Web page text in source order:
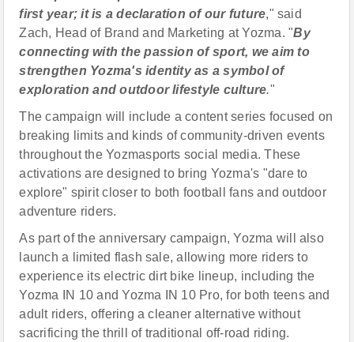
first year; it is a declaration of our future," said
Zach, Head of Brand and Marketing at Yozma. "By
connecting with the passion of sport, we aim to
strengthen Yozma's identity as a symbol of
exploration and outdoor lifestyle culture."
The campaign will include a content series focused on
breaking limits and kinds of community-driven events
throughout the Yozmasports social media. These
activations are designed to bring Yozma's "dare to
explore" spirit closer to both football fans and outdoor
adventure riders.
As part of the anniversary campaign, Yozma will also
launch a limited flash sale, allowing more riders to
experience its electric dirt bike lineup, including the
Yozma IN 10 and Yozma IN 10 Pro, for both teens and
adult riders, offering a cleaner alternative without
sacrificing the thrill of traditional off-road riding.